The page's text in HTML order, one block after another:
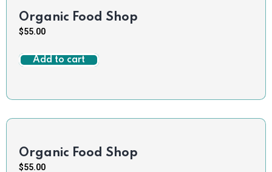
Organic Food Shop
$55.00
Add to cart
Organic Food Shop
$55.00